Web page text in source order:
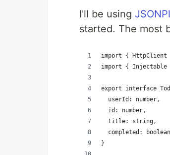
I'll be using
started. The most
import { HttpClient
import { Injectable
export interface
  userId: number,
  id: number,
  title: string,
completed:
}